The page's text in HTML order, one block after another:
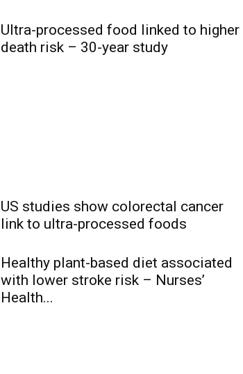
Ultra-processed food linked to higher
death risk – 30-year study
US studies show colorectal cancer
link to ultra-processed foods
Healthy plant-based diet associated
with lower stroke risk – Nurses’
Health...